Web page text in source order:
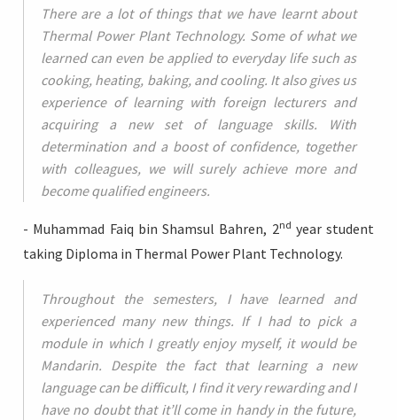
There are a lot of things that we have learnt about
Thermal Power Plant Technology. Some of what we
learned can even be applied to everyday life such as
cooking, heating, baking, and cooling. It also gives us
experience of learning with foreign lecturers and
acquiring a new set of language skills. With
determination and a boost of confidence, together
with colleagues, we will surely achieve more and
become qualified engineers.
- Muhammad Faiq bin Shamsul Bahren, 2nd year student
taking Diploma in Thermal Power Plant Technology.
Throughout the semesters, I have learned and
experienced many new things. If I had to pick a
module in which I greatly enjoy myself, it would be
Mandarin. Despite the fact that learning a new
language can be difficult, I find it very rewarding and I
have no doubt that it’ll come in handy in the future,